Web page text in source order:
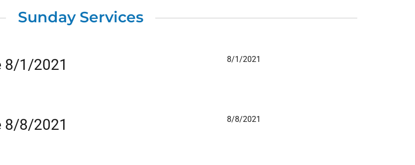
Sunday Services
8/1/2021 8/1/2021
8/8/2021 8/8/2021